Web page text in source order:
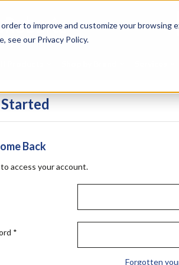
to improve and customize your
see our Privacy Policy.
Back
access your account.
*
Forgotten